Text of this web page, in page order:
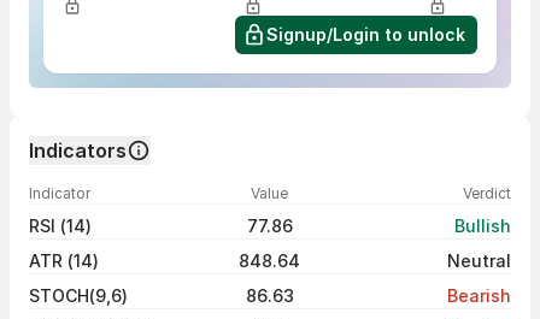
Signup/Login to unlock
Indicators
Indicator Value Verdict
RSI (14) 77.86
Bullish
ATR (14)
848.64
Neutral
STOCH(9,6)
86.63
Bearish